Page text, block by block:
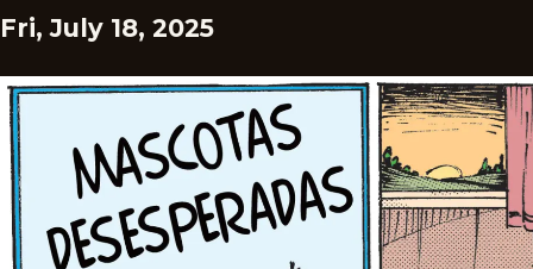
Fri, July 18, 2025